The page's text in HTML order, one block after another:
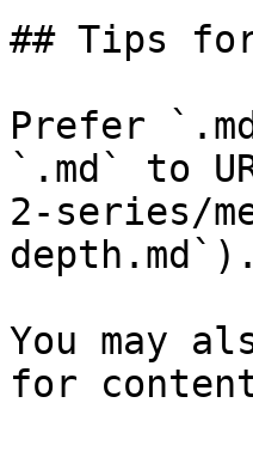
## Tips
Prefer
`.md` to
2-series/
depth.md`).
You may